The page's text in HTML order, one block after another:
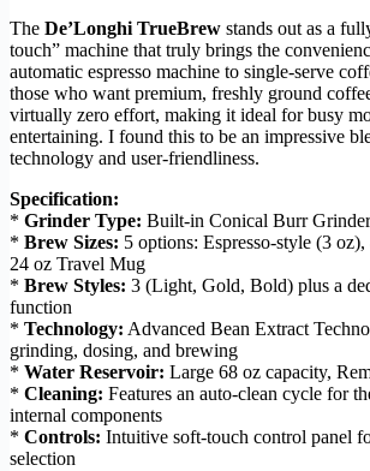
The De’Longhi TrueBrew stands out as a
touch” machine that truly brings the
automatic espresso machine to single-serve
those who want premium, freshly ground
virtually zero effort, making it ideal for busy
entertaining. I found this to be an impressive
technology and user-friendliness.
Specification:
* Grinder Type: Built-in Conical Burr Grinder
* Brew Sizes: 5 options: Espresso-style (3
24 oz Travel Mug
* Brew Styles: 3 (Light, Gold, Bold) plus a
function
* Technology: Advanced Bean Extract
grinding, dosing, and brewing
* Water Reservoir: Large 68 oz capacity,
* Cleaning: Features an auto-clean cycle for
internal components
* Controls: Intuitive soft-touch control panel
selection